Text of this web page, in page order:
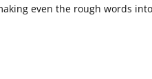
even the rough words